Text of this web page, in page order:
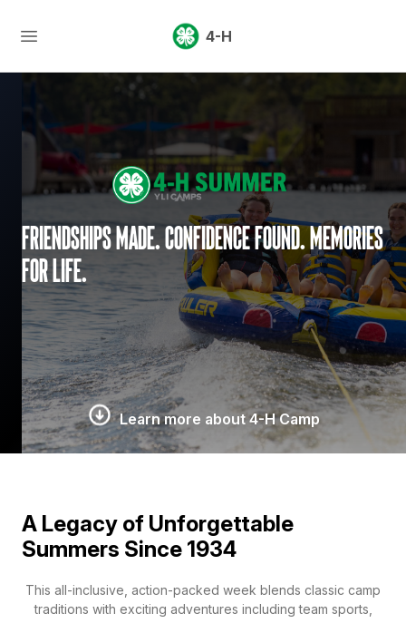
4-H
Friendships made. Confidence found. Memories
for life.
Learn more about 4-H Camp
A Legacy of Unforgettable
Summers Since 1934
This all-inclusive, action-packed week blends classic camp
traditions with exciting adventures including team sports,